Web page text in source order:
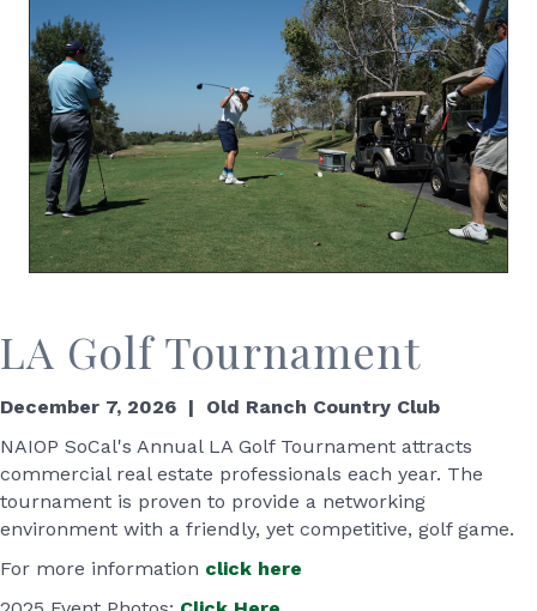
LA Golf Tournament
December 7, 2026 | Old Ranch Country Club
NAIOP SoCal's Annual LA Golf Tournament attracts
commercial real estate professionals each year. The
tournament is proven to provide a networking
environment with a friendly, yet competitive, golf game.
For more information click here